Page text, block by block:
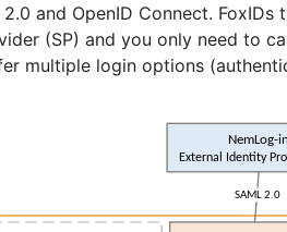
and OpenID Connect.
(SP) and you only need to
multiple login options